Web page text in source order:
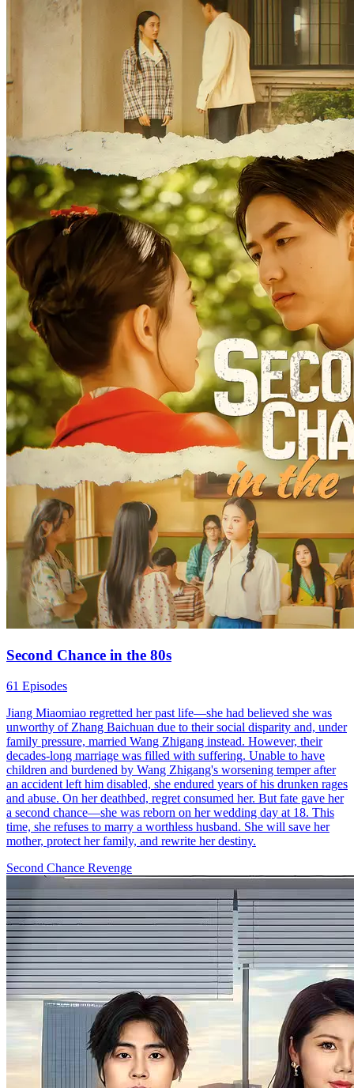
Second Chance in the 80s
61 Episodes
Jiang Miaomiao regretted her past life—she had believed she was
unworthy of Zhang Baichuan due to their social disparity and, under
family pressure, married Wang Zhigang instead. However, their
decades-long marriage was filled with suffering. Unable to have
children and burdened by Wang Zhigang's worsening temper after
an accident left him disabled, she endured years of his drunken rages
and abuse. On her deathbed, regret consumed her. But fate gave her
a second chance—she was reborn on her wedding day at 18. This
time, she refuses to marry a worthless husband. She will save her
mother, protect her family, and rewrite her destiny.
Second Chance Revenge